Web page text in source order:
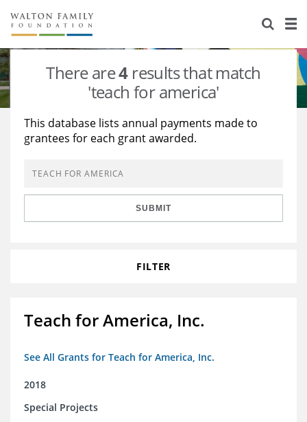
About Us
Staff
Reports & Financials
Stories
Education
Learning
Grants Database
Opportunity Survey 2026
There are4results that match
'teach for america'
This database lists annual payments made to
grantees for each grant awarded.
SUBMIT
FILTER
Teach for America, Inc.
See All Grants for Teach for America, Inc.
2018
Special Projects